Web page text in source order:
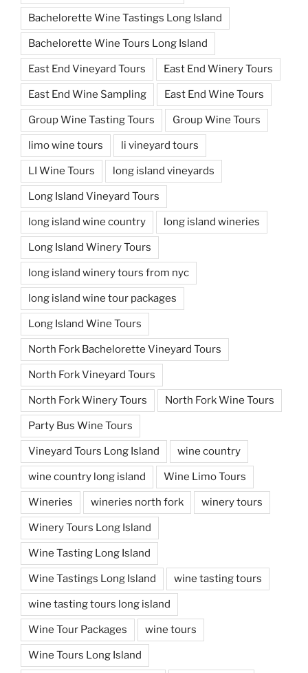
Bachelorette Wine Tastings Long Island
Bachelorette Wine Tours Long Island
East End Vineyard Tours East End Winery Tours
East End Wine Sampling East End Wine Tours
Group Wine Tasting Tours Group Wine Tours
limo wine tours li vineyard tours
LI Wine Tours long island vineyards
Long Island Vineyard Tours
long island wine country long island wineries
Long Island Winery Tours
long island winery tours from nyc
long island wine tour packages
Long Island Wine Tours
North Fork Bachelorette Vineyard Tours
North Fork Vineyard Tours
North Fork Winery Tours North Fork Wine Tours
Party Bus Wine Tours
Vineyard Tours Long Island wine country
wine country long island Wine Limo Tours
Wineries wineries north fork winery tours
Winery Tours Long Island
Wine Tasting Long Island
Wine Tastings Long Island wine tasting tours
wine tasting tours long island
Wine Tour Packages wine tours
Wine Tours Long Island